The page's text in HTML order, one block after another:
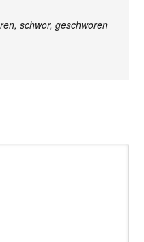
schwor, geschworen